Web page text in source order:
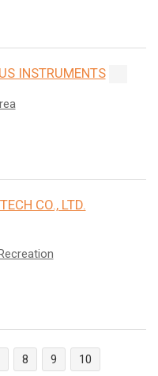
INSTRUMENTS
CO., LTD.
8 9 10